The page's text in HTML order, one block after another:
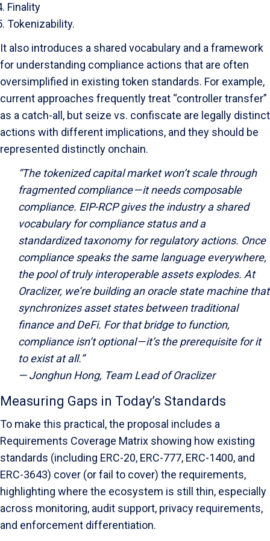
Finality
Tokenizability.
It also introduces a shared vocabulary and a framework
for understanding compliance actions that are often
oversimplified in existing token standards. For example,
current approaches frequently treat “controller transfer”
as a catch-all, but seize vs. confiscate are legally distinct
actions with different implications, and they should be
represented distinctly onchain.
“The tokenized capital market won’t scale through
fragmented compliance — it needs composable
compliance. EIP-RCP gives the industry a shared
vocabulary for compliance status and a
standardized taxonomy for regulatory actions. Once
compliance speaks the same language everywhere,
the pool of truly interoperable assets explodes. At
Oraclizer, we’re building an oracle state machine that
synchronizes asset states between traditional
finance and DeFi. For that bridge to function,
compliance isn’t optional — it’s the prerequisite for it
to exist at all.”
— Jonghun Hong, Team Lead of Oraclizer
Measuring Gaps in Today’s Standards
To make this practical, the proposal includes a
Requirements Coverage Matrix showing how existing
standards (including ERC-20, ERC-777, ERC-1400, and
ERC-3643) cover (or fail to cover) the requirements,
highlighting where the ecosystem is still thin, especially
across monitoring, audit support, privacy requirements,
and enforcement differentiation.